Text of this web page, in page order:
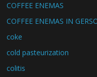
COFFEE ENEMAS
COFFEE ENEMAS IN
coke
cold pasteurization
colitis